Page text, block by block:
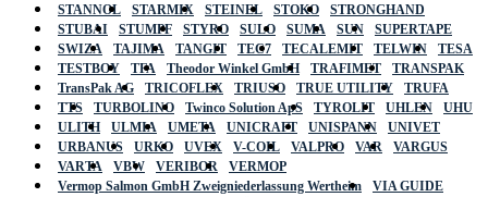
STANNOL
STARMIX STEINEL STOKO
STRONGHAND
STUBAI
STUMPF STYRO SULO SUMA SUN
SUPERTAPE
SWIZA
TAJIMA TANGIT TEC7 TECALEMIT TELWIN
TESA
TESTBOY
TFA Theodor Winkel GmbH TRAFIMET
TRANSPAK
TransPak AG
TRICOFLEX TRIUSO TRUE UTILITY
TRUFA
TTS
TURBOLINO Twinco Solution ApS TYROLIT UHLEN
UHU
ULITH
ULMIA UMETA UNICRAFT UNISPANN
UNIVET
URBANUS
URKO UVEX V-COIL VALPRO VAR
VARGUS
VARTA
VBW VERIBOR
VERMOP
Vermop Salmon GmbH Zweigniederlassung Wertheim
VIA GUIDE